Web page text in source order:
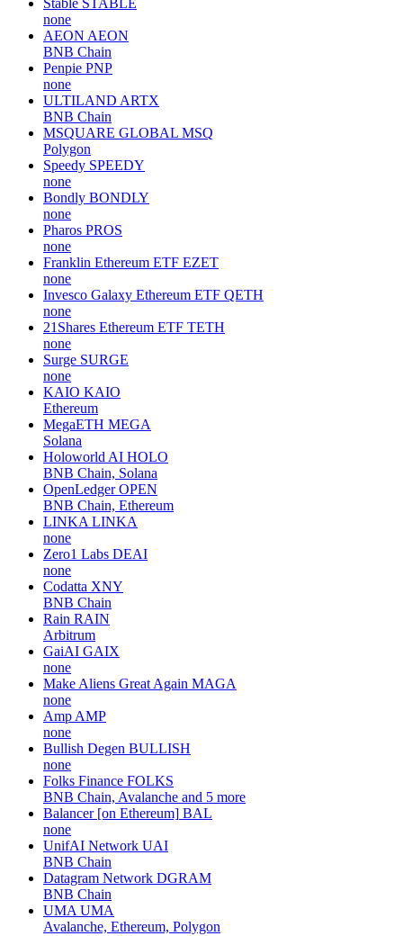
none
AEON AEON
BNB Chain
Penpie PNP
none
ULTILAND ARTX
BNB Chain
MSQUARE GLOBAL MSQ
Polygon
Speedy SPEEDY
none
Bondly BONDLY
none
Pharos PROS
none
Franklin Ethereum ETF EZET
none
Invesco Galaxy Ethereum ETF QETH
none
21Shares Ethereum ETF TETH
none
Surge SURGE
none
KAIO KAIO
Ethereum
MegaETH MEGA
Solana
Holoworld AI HOLO
BNB Chain, Solana
OpenLedger OPEN
BNB Chain, Ethereum
LINKA LINKA
none
Zero1 Labs DEAI
none
Codatta XNY
BNB Chain
Rain RAIN
Arbitrum
GaiAI GAIX
none
Make Aliens Great Again MAGA
none
Amp AMP
none
Bullish Degen BULLISH
none
Folks Finance FOLKS
BNB Chain, Avalanche and 5 more
Balancer [on Ethereum] BAL
none
UnifAI Network UAI
BNB Chain
Datagram Network DGRAM
BNB Chain
UMA UMA
Avalanche, Ethereum, Polygon